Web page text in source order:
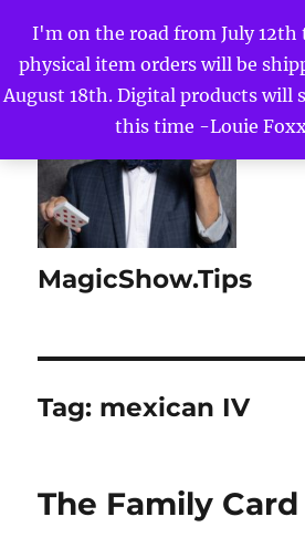
I'm on the road from July 12th
physical item orders will be
August 18th. Digital products will
this time -Louie
MagicShow.Tips
Tag: mexican IV
The Family